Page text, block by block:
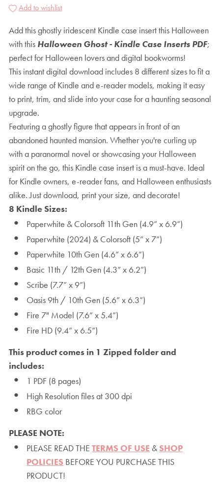
Add to wishlist
Add this ghostly iridescent Kindle case insert this Halloween
with this Halloween Ghost - Kindle Case Inserts PDF;
perfect for Halloween lovers and digital bookworms!
This instant digital download includes 8 different sizes to fit a
wide range of Kindle and e-reader models, making it easy
to print, trim, and slide into your case for a haunting seasonal
upgrade.
Featuring a ghostly figure that appears in front of an
abandoned haunted mansion. Whether you're curling up
with a paranormal novel or showcasing your Halloween
spirit on the go, this Kindle case insert is a must-have. Ideal
for Kindle owners, e-reader fans, and Halloween enthusiasts
alike. Just download, print your size, and decorate!
8 Kindle Sizes:
Paperwhite & Colorsoft 11th Gen (4.9” x 6.9”)
Paperwhite (2024) & Colorsoft (5” x 7”)
Paperwhite 10th Gen (4.6” x 6.6”)
Basic 11th / 12th Gen (4.3” x 6.2”)
Scribe (7.7” x 9”)
Oasis 9th / 10th Gen (5.6” x 6.3”)
Fire 7" Model (7.6” x 5.4”)
Fire HD (9.4” x 6.5”)
This product comes in 1 Zipped folder and
includes:
1 PDF (8 pages)
High Resolution files at 300 dpi
RBG color
PLEASE NOTE:
PLEASE READ THETERMS OF USE & SHOP
POLICIES BEFORE YOU PURCHASE THIS
PRODUCT!